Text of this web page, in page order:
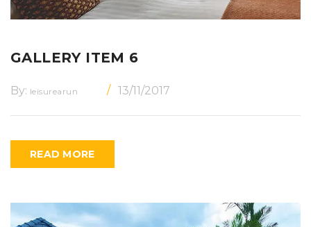
GALLERY ITEM 6
By: leisurearun 13/11/2017
READ MORE